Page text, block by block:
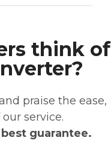
think of
praise the ease,
service.
guarantee.